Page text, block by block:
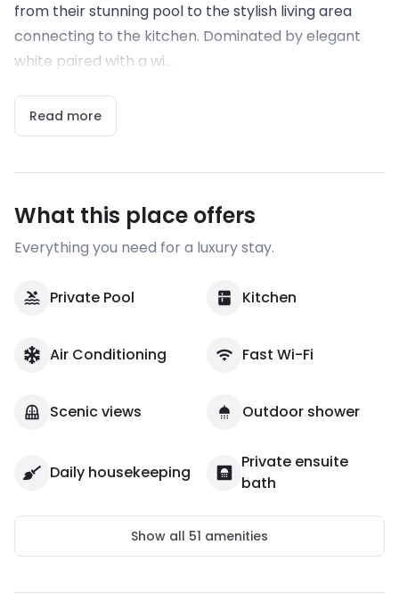
from their stunning pool to the stylish living area
connecting to the kitchen. Dominated by elegant
white paired with a wi...
Read more
What this place offers
Everything you need for a luxury stay.
Private Pool Kitchen
Air Conditioning Fast Wi-Fi
Scenic views Outdoor shower
Daily housekeeping
Private ensuite
bath
Show all 51 amenities